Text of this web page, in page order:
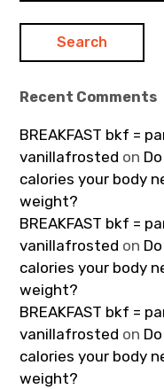
Recent Comments
BREAKFAST bkf =
vanillafrosted on
calories your body
weight?
BREAKFAST bkf =
vanillafrosted on
calories your body
weight?
BREAKFAST bkf =
vanillafrosted on
calories your body
weight?